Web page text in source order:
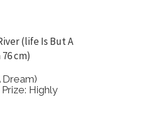
Dream)
Prize: Highly